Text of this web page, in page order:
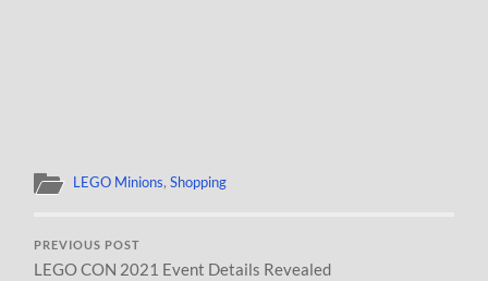
LEGO Minions,Shopping
PREVIOUS POST
LEGO CON 2021 Event Details Revealed